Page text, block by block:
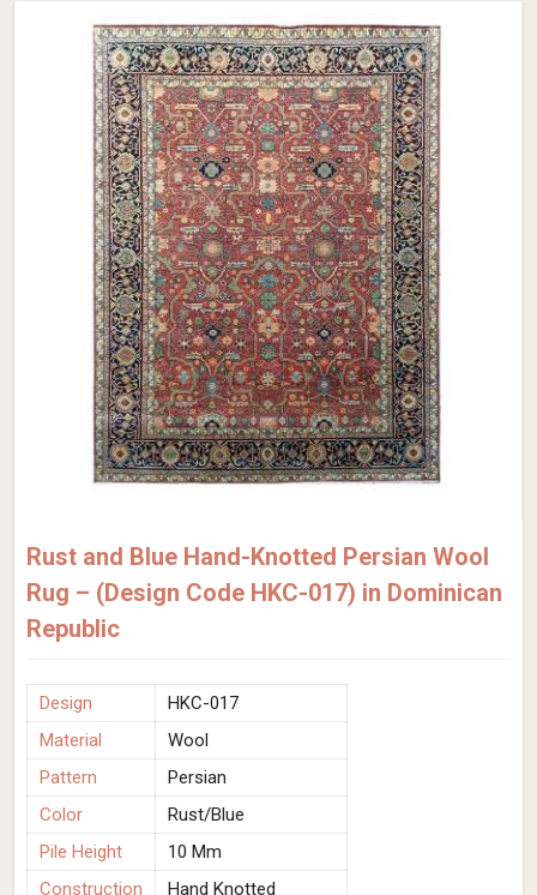
Rust and Blue Hand-Knotted Persian Wool
Rug – (Design Code HKC-017) in Dominican
Republic
Design
HKC-017
Material
Wool
Pattern
Persian
Color
Rust/Blue
Pile Height
10 Mm
Construction
Hand Knotted